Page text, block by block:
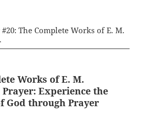
Works of E. M.
Experience the
God through Prayer